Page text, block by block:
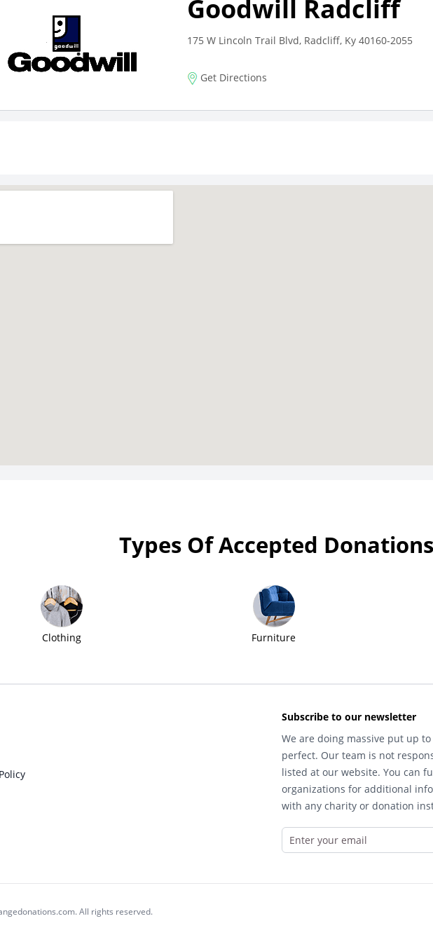
Goodwill Radcliff
175 W Lincoln Trail Blvd, Radcliff, Ky 40160-2055
Get Directions
Types Of Accepted Donations
Clothing Furniture
Subscribe to our newsletter
We are doing massive put up
perfect. Our team is not
listed at our website. You can
organizations for additional
with any charity or donation
All rights reserved.